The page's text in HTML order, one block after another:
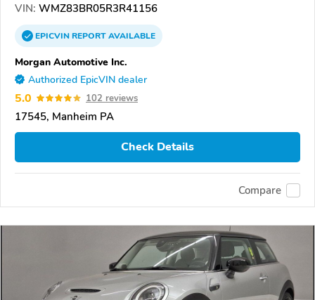
VIN: WMZ83BR05R3R41156
EPICVINREPORTAVAILABLE
Morgan Automotive Inc.
Authorized EpicVIN dealer
5.0 102 reviews
17545, Manheim PA
Check Details
Compare